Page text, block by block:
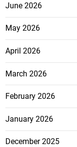
June 2026
May 2026
April 2026
March 2026
February 2026
January 2026
December 2025